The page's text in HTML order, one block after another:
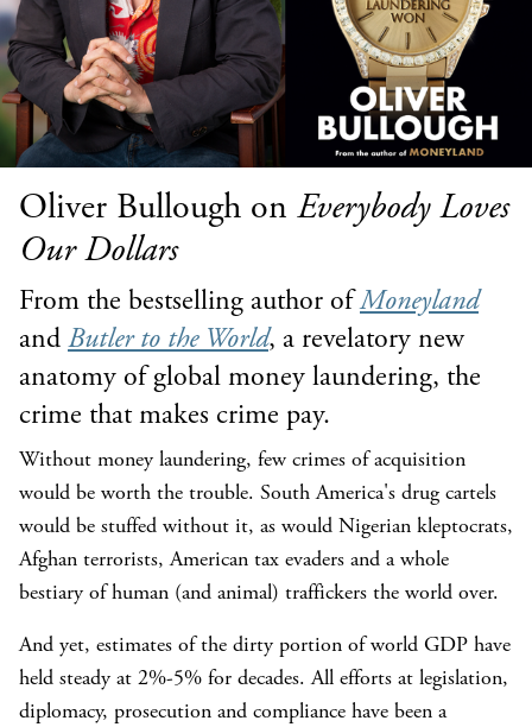
Oliver Bullough on Everybody Loves
Our Dollars
From the bestselling author ofMoneyland
and Butler to the World, a revelatory new
anatomy of global money laundering, the
crime that makes crime pay.
Without money laundering, few crimes of acquisition
would be worth the trouble. South America's drug cartels
would be stuffed without it, as would Nigerian kleptocrats,
Afghan terrorists, American tax evaders and a whole
bestiary of human (and animal) traffickers the world over.
And yet, estimates of the dirty portion of world GDP have
held steady at 2%-5% for decades. All efforts at legislation,
diplomacy, prosecution and compliance have been a